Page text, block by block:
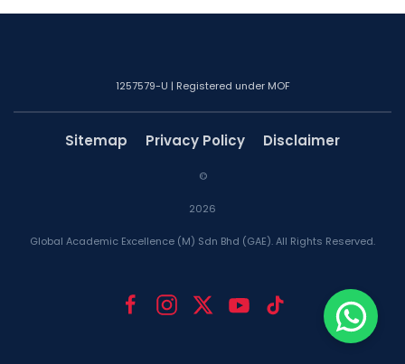
1257579-U | Registered under MOF
Sitemap Privacy Policy Disclaimer
©
2026
Global Academic Excellence (M) Sdn Bhd (GAE). All Rights Reserved.